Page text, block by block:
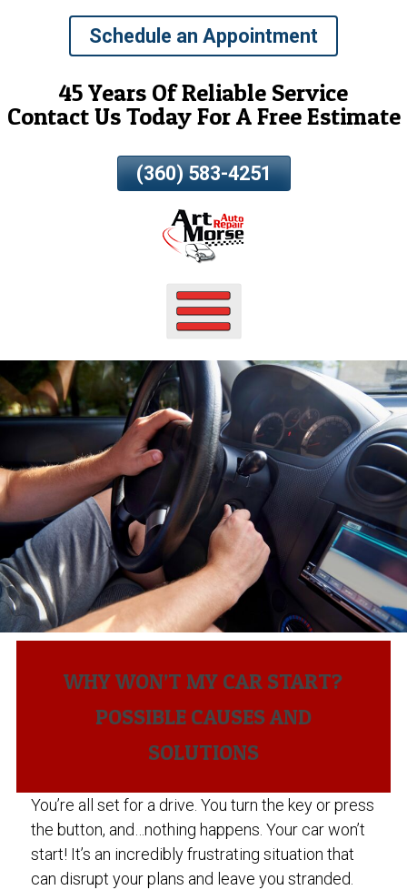
Content
Schedule an Appointment
45 Years Of Reliable Service
Contact Us Today For A Free Estimate
(360) 583-4251
WHY WON’T MY CAR START?
POSSIBLE CAUSES AND
SOLUTIONS
You’re all set for a drive. You turn the key or press
the button, and…nothing happens. Your car won’t
start! It’s an incredibly frustrating situation that
can disrupt your plans and leave you stranded.